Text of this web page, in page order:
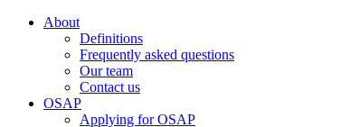
About
Definitions
Frequently asked questions
Our team
Contact us
OSAP
Applying for OSAP